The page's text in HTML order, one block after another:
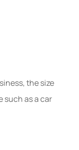
the size
such as a car